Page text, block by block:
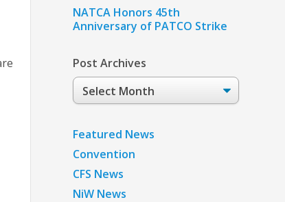
NATCA Honors 45th
Anniversary of PATCO Strike
Post Archives
Post
Archives
Featured News
Convention
CFS News
NiW News